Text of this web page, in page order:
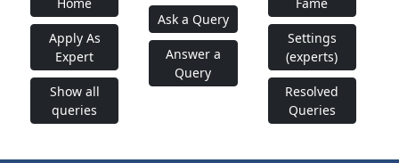
Apply As
Expert
Show all
queries
Ask a Query
Answer a
Query
Settings
(experts)
Resolved
Queries